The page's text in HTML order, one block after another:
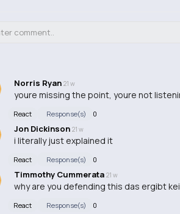
Norris Ryan 21 w
youre missing the point, youre not
React Response(s) 0
Jon Dickinson 21 w
i literally just explained it
React Response(s) 0
Timmothy Cummerata 21 w
why are you defending this das ergibt
React Response(s) 0